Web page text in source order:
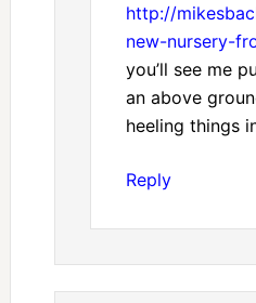
http://
new-nursery-
you’ll see me
an above
heeling things
Reply